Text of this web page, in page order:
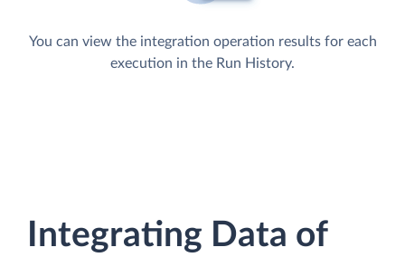
You can view the integration operation results for each
execution in the Run History.
Integrating Data of